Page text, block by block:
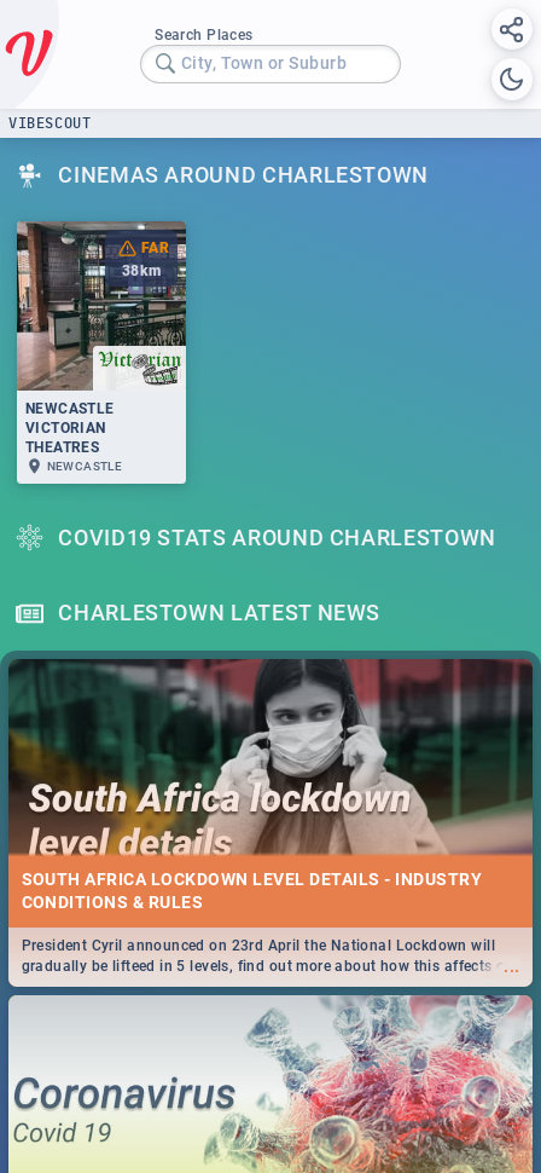
Search Places
City, Town or Suburb
VIBESCOUT
CINEMAS AROUND CHARLESTOWN
FAR
38 km
NEWCASTLE
VICTORIAN
THEATRES
NEWCASTLE
COVID19 STATS AROUND CHARLESTOWN
CHARLESTOWN LATEST NEWS
SOUTH AFRICA LOCKDOWN LEVEL DETAILS - INDUSTRY
CONDITIONS & RULES
...
President Cyril announced on 23rd April the National Lockdown will
gradually be lifteed in 5 levels, find out more about how this affects our
work and personal lives as South Africans.